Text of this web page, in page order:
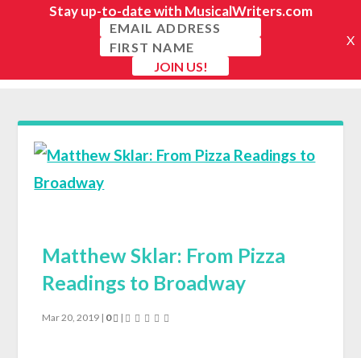
Matthew Sklar: From Pizza
Readings to Broadway
Mar 20, 2019 | 0 |